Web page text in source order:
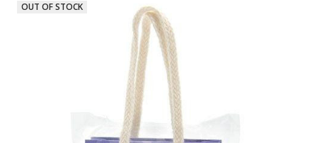
OUT OF STOCK